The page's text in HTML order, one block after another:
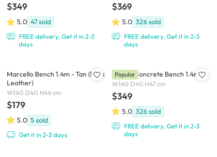
$349
5.0 47sold
FREE delivery, Get it in 2-3
days
$369
5.0 326sold
FREE delivery, Get it in 2-3
days
Marcello Bench 1.4m - Tan (Faux
Leather)
W140 D40 H46 cm
$179
5.0 5 sold
Get it in 2-3 days
Ryland Concrete Bench 1.4m
W140 D40 H47 cm
$349
5.0 326sold
FREE delivery, Get it in 2-3
days
Popular